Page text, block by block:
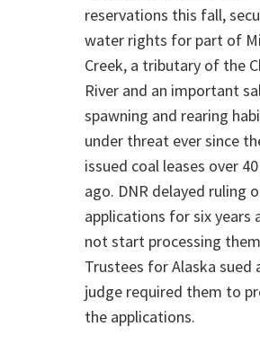
reservations this fall,
water rights for part of
Creek, a tributary of the
River and an important
spawning and rearing
under threat ever since
issued coal leases over
ago. DNR delayed ruling
applications for six years
not start processing
Trustees for Alaska sued
judge required them to
the applications.